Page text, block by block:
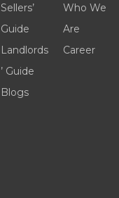
Sellers’
Guide
Landlords
’ Guide
Blogs
Who We
Are
Career